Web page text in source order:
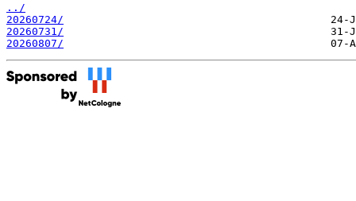
../
20260724/
20260731/
20260807/